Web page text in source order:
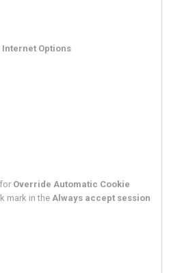
Internet Options
Override Automatic Cookie
mark in theAlways accept session